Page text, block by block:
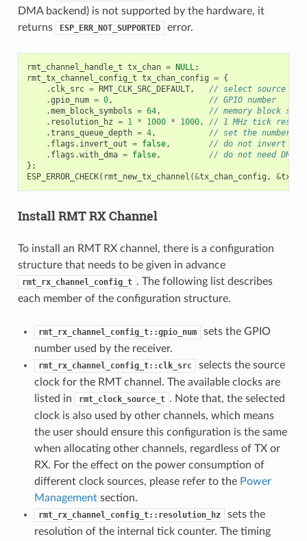
DMA backend) is not supported by the hardware, it
returns
ESP_ERR_NOT_SUPPORTED error.
rmt_channel_handle_t tx_chan = NULL;
rmt_tx_channel_config_t tx_chan_config = {
. clk_src = RMT_CLK_SRC_DEFAULT,
// select source
.gpio_num = 0,
// GPIO number
.mem_block_symbols = 64,
// memory block
. resolution_hz = 1 * 1000 * 1000,
// 1 MHz tick
.trans_queue_depth = 4,
// set the number of
. flags . invert_out = false,
// do not invert
. flags .with_dma = false,
// do not need DMA
};
ESP_ERROR_CHECK( rmt_new_tx_channel (&tx_chan_config , &
Install RMT RX Channel
To install an RMT RX channel, there is a configuration
structure that needs to be given in advance
rmt_rx_channel_config_t . The following list describes
each member of the configuration structure.
rmt_rx_channel_config_t::gpio_num
sets the GPIO
number used by the receiver.
rmt_rx_channel_config_t::clk_src
selects the source
clock for the RMT channel. The available clocks are
listed in
rmt_clock_source_t . Note that, the selected
clock is also used by other channels, which means
the user should ensure this configuration is the same
when allocating other channels, regardless of TX or
RX. For the effect on the power consumption of
different clock sources, please refer to the Power
Managementsection.
rmt_rx_channel_config_t::resolution_hz
sets the
resolution of the internal tick counter. The timing